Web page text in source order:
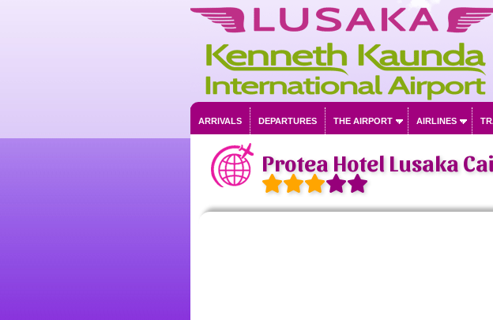
ARRIVALS DEPARTURES THE AIRPORT AIRLINES
Protea Hotel Lusaka